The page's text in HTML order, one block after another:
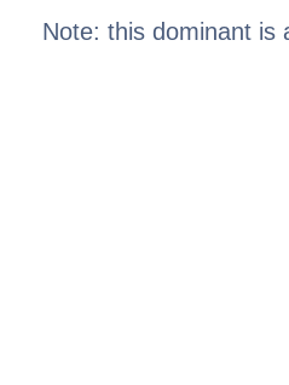
Note: this dominant is